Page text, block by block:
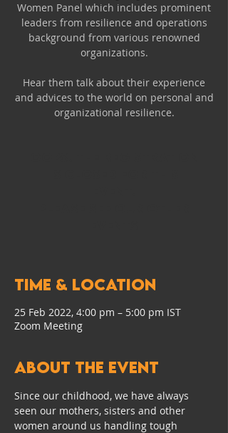
Women Panel which includes prominent
leaders from resilience and operations
background from various renowned
organizations.
Hear them talk about their experience
and advices to the world on personal and
organizational resilience.
Time & Location
25 Feb 2022, 4:00 pm – 5:00 pm IST
Zoom Meeting
About the event
Since our childhood, we have always
seen our mothers, sisters and other
women around us handling tough